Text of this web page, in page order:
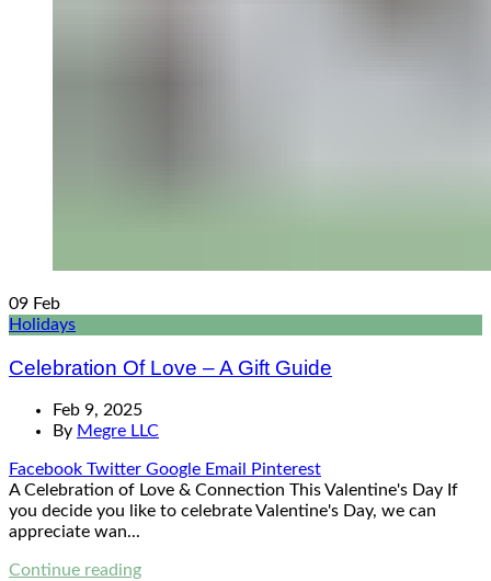
09 Feb
Holidays
Celebration Of Love – A Gift Guide
Feb 9, 2025
By Megre LLC
Facebook Twitter Google Email
Pinterest
A Celebration of Love & Connection This Valentine's Day If
you decide you like to celebrate Valentine's Day, we can
appreciate wan...
Continue reading